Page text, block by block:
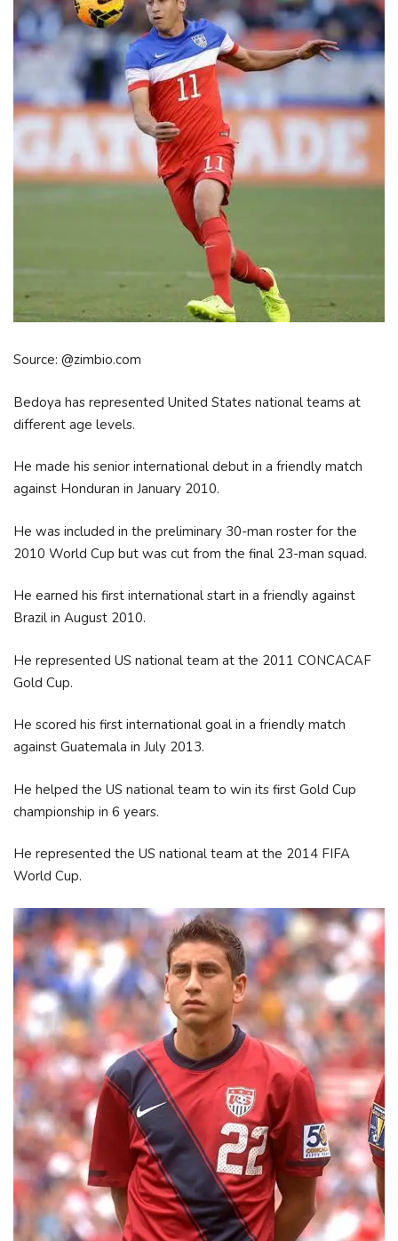
Source: @zimbio.com
Bedoya has represented United States national teams at
different age levels.
He made his senior international debut in a friendly match
against Honduran in January 2010.
He was included in the preliminary 30-man roster for the
2010 World Cup but was cut from the final 23-man squad.
He earned his first international start in a friendly against
Brazil in August 2010.
He represented US national team at the 2011 CONCACAF
Gold Cup.
He scored his first international goal in a friendly match
against Guatemala in July 2013.
He helped the US national team to win its first Gold Cup
championship in 6 years.
He represented the US national team at the 2014 FIFA
World Cup.